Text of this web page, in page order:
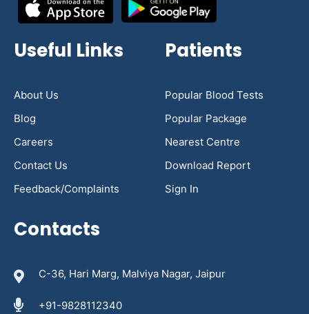
Useful Links
About Us
Blog
Careers
Contact Us
Feedback/Complaints
Patients
Popular Blood Tests
Popular Package
Nearest Centre
Download Report
Sign In
Contacts
C-36, Hari Marg, Malviya Nagar, Jaipur
+91-9828112340